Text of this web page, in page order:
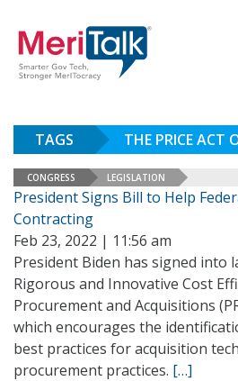
TAGS THE PRICE ACT
CONGRESS LEGISLATION
President Signs Bill to Help
Contracting
Feb 23, 2022 | 11:56 am
President Biden has signed into
Rigorous and Innovative Cost
Procurement and Acquisitions
which encourages the
best practices for acquisition
procurement practices. […]